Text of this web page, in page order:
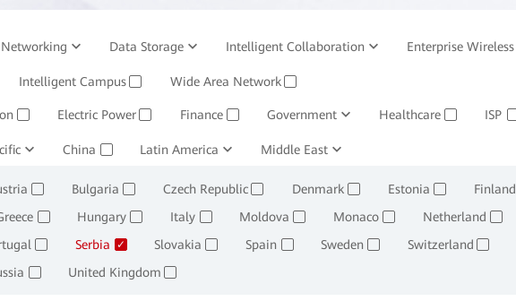
Data Storage Intelligent Collaboration Enterprise Wireless
Management System Huawei Cloud
Intelligent Campus Wide Area Network
Electric Power Finance Government Healthcare ISP
Oil, Gas and Chemicals ✓ Retail ✓
Bulgaria Czech Republic Denmark Estonia Finland
Hungary Italy Moldova Monaco Netherland
Serbia ✓ Slovakia Spain Sweden Switzerland
United Kingdom
China Latin America Middle East